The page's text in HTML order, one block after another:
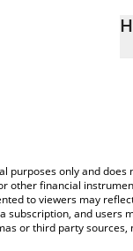
purposes only and
other financial
to viewers may
subscription, and users
or third party